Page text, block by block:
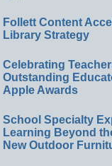
Follett Content
Library Strategy
Celebrating
Outstanding
Apple Awards
School Specialty
Learning Beyond
New Outdoor